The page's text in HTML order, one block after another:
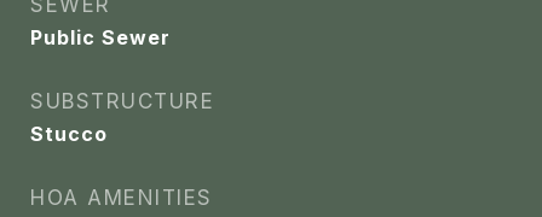
SEWER
Public Sewer
SUBSTRUCTURE
Stucco
HOA AMENITIES